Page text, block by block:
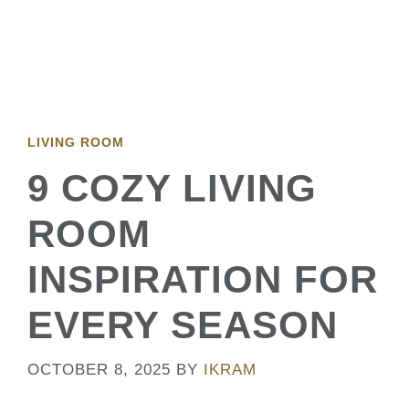
LIVING ROOM
9 COZY LIVING
ROOM
INSPIRATION FOR
EVERY SEASON
OCTOBER 8, 2025 BY IKRAM